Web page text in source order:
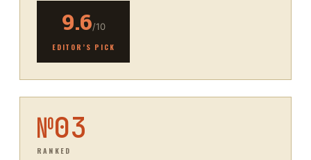
9.6/10
EDITOR’S PICK
№03
RANKED